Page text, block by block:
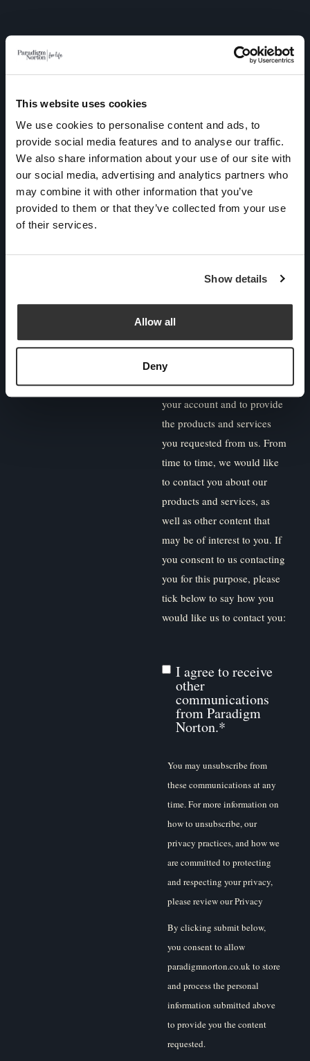
This website uses cookies
We use cookies to personalise content and ads, to
provide social media features and to analyse our traffic.
We also share information about your use of our site with
our social media, advertising and analytics partners who
may combine it with other information that you’ve
provided to them or that they’ve collected from your use
of their services.
Show details
Allow all
Deny
As a UK based Independent
Financial Adviser, Paradigm
Norton Financial Planning is
unable to provide financial
advice to individuals
Paradigm Norton is
committed to protecting and
respecting your privacy, and
we’ll only use your personal
information to administer
your account and to provide
the products and services
you requested from us. From
time to time, we would like
to contact you about our
products and services, as
well as other content that
may be of interest to you. If
you consent to us contacting
you for this purpose, please
tick below to say how you
would like us to contact you:
I agree to receive
other
communications
from Paradigm
Norton.*
You may unsubscribe from
these communications at any
time. For more information on
how to unsubscribe, our
privacy practices, and how we
are committed to protecting
and respecting your privacy,
please review our Privacy
By clicking submit below,
you consent to allow
paradigmnorton.co.uk to store
and process the personal
information submitted above
to provide you the content
requested.